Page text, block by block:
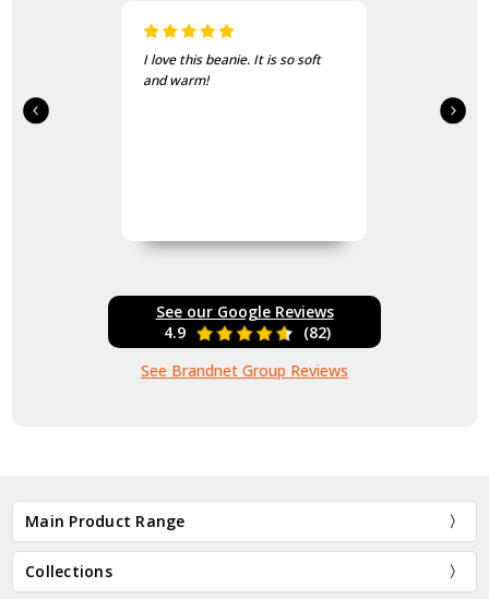
I love this beanie. It is so soft
and warm!
See our Google Reviews
4.9
(82)
See Brandnet Group Reviews
Main Product Range
Collections